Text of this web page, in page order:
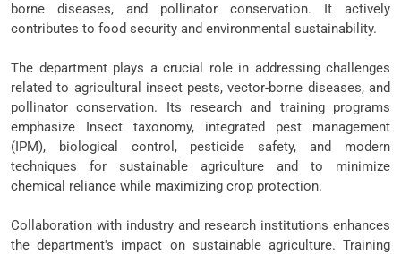
borne diseases, and pollinator conservation. It actively
contributes to food security and environmental sustainability.
The department plays a crucial role in addressing challenges
related to agricultural insect pests, vector-borne diseases, and
pollinator conservation. Its research and training programs
emphasize Insect taxonomy, integrated pest management
(IPM), biological control, pesticide safety, and modern
techniques for sustainable agriculture and to minimize
chemical reliance while maximizing crop protection.
Collaboration with industry and research institutions enhances
the department's impact on sustainable agriculture. Training